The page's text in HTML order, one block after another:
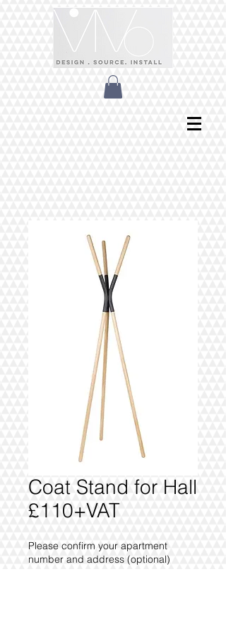
Coat Stand for Hall
£110+VAT
Please confirm your apartment
number and address (optional)